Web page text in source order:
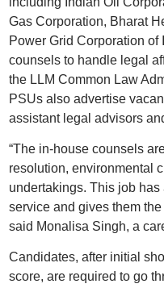
Gas Corporation, Bharat
Power Grid Corporation
counsels to handle legal
the LLM Common Law
PSUs also advertise
assistant legal advisors
“The in-house counsels
resolution, environmental
undertakings. This job
service and gives them
said Monalisa Singh, a
Candidates, after initial
score, are required to go